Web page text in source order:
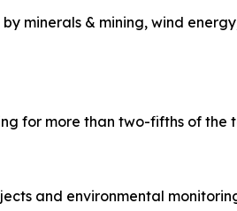
minerals & mining, wind
for more than two-fifths of the
and environmental